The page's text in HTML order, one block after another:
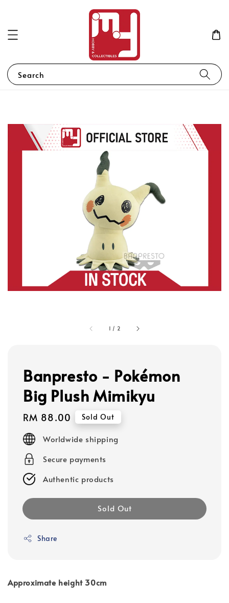
Search
1 / 2
Banpresto - Pokémon
Big Plush Mimikyu
Regular
price
RM 88.00 Sold Out
Worldwide shipping
Secure payments
Authentic products
Sold Out
Share
Approximate height 30cm